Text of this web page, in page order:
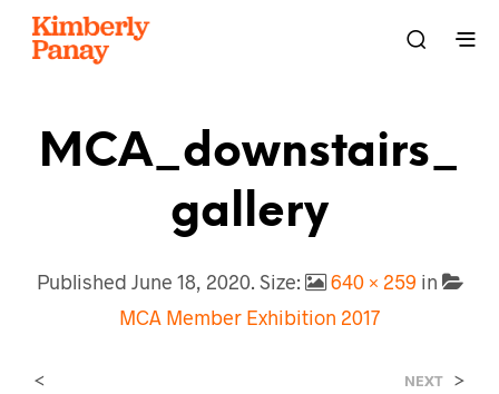
MCA_downstairs_
Gallery
Published June 18, 2020. Size: 640 × 259 in
MCA Member Exhibition 2017
< NEXT >